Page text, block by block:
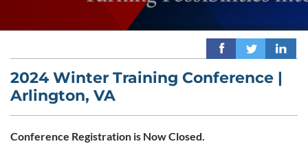
2024 Winter Training Conference |
Arlington, VA
Conference Registration is Now Closed.